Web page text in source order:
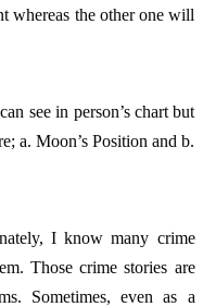
whereas the other one will
see in person’s chart but
a. Moon’s Position and b.
I know many crime
Those crime stories are
Sometimes, even as a